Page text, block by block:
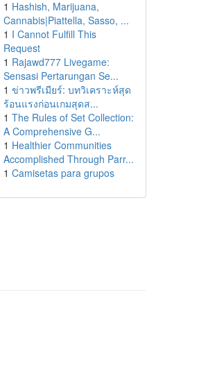
1 Hashish, Marijuana,
Cannabis|Piattella, Sasso, ...
1 I Cannot Fulfill This
Request
1 Rajawd777 Livegame:
Sensasi Pertarungan Se...
1 ข่าวพรีเมียร์: บทวิเคราะห์สุด
ร้อนแรงก่อนเกมสุดส...
1 The Rules of Set Collection:
A Comprehensive G...
1 Healthier Communities
Accomplished Through Parr...
1 Camisetas para grupos